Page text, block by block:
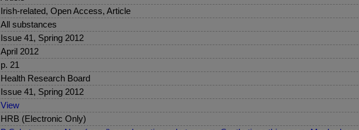
Irish-related, Open Access, Article
All substances
Issue 41, Spring 2012
April 2012
p. 21
Health Research Board
Issue 41, Spring 2012
View
HRB (Electronic Only)